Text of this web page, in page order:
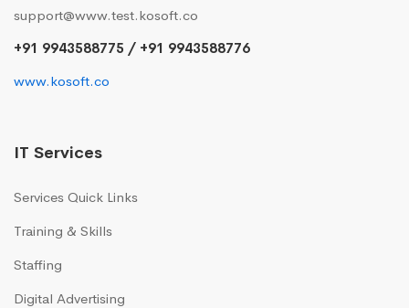
support@www.test.kosoft.co
+91 9943588775 / +91 9943588776
www.kosoft.co
IT Services
Services Quick Links
Training & Skills
Staffing
Digital Advertising